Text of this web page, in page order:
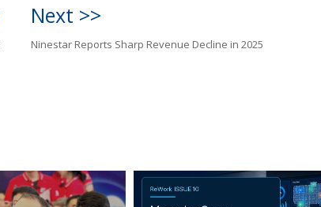
Next >>
Ninestar Reports Sharp Revenue Decline in 2025